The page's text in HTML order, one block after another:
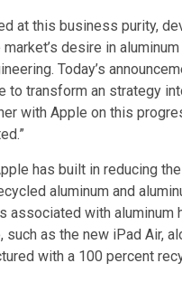
at this business purity,
desire in
Today’s
transform an strategy
with Apple on this
has built in reducing
aluminum and
with aluminum
as the new iPad Air,
with a 100 percent